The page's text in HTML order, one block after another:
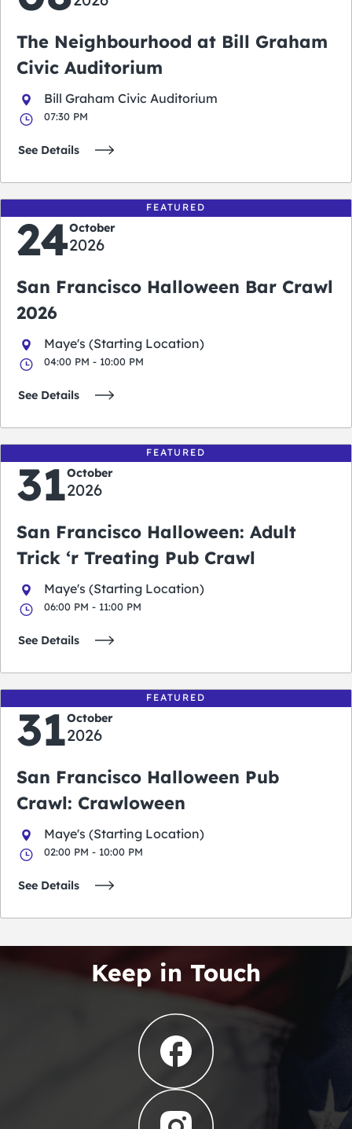
The Neighbourhood at Bill Graham
Civic Auditorium
Bill Graham Civic Auditorium
07:30 PM
See Details
FEATURED
24October
2026
San Francisco Halloween Bar Crawl
2026
Maye's (Starting Location)
04:00 PM - 10:00 PM
See Details
FEATURED
31October
2026
San Francisco Halloween: Adult
Trick ‘r Treating Pub Crawl
Maye's (Starting Location)
06:00 PM - 11:00 PM
See Details
FEATURED
31October
2026
San Francisco Halloween Pub
Crawl: Crawloween
Maye's (Starting Location)
02:00 PM - 10:00 PM
See Details
Keep in Touch